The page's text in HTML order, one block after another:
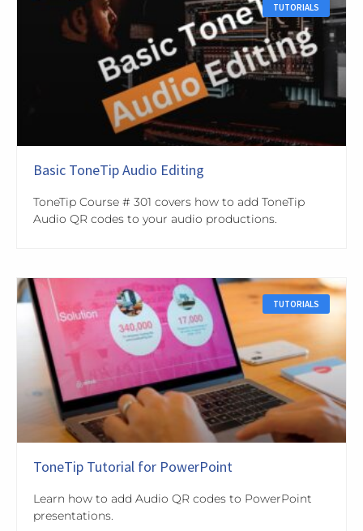
TUTORIALS
Basic ToneTip Audio Editing
ToneTip Course # 301 covers how to add ToneTip
Audio QR codes to your audio productions.
TUTORIALS
ToneTip Tutorial for PowerPoint
Learn how to add Audio QR codes to PowerPoint
presentations.